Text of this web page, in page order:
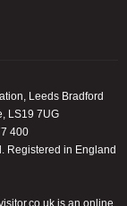
Leeds Bradford
LS19 7UG
400
Registered in England
is an online